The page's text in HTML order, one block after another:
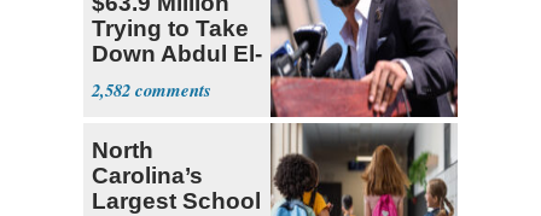
Trying to Take
Down Abdul El-
Sayed
2,582
North
Carolina’s
Largest School